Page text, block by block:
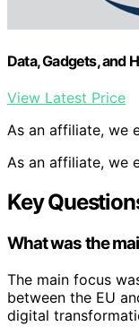
Data, Gadgets, and
View Latest Price
As an affiliate, we
As an affiliate, we
Key
What was the
The main focus
between the EU
digital